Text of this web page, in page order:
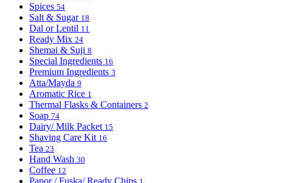
Spices 54
Salt & Sugar 18
Dal or Lentil 11
Ready Mix 24
Shemai & Suji 8
Special Ingredients 16
Premium Ingredients 3
Atta/Mayda 9
Aromatic Rice 1
Thermal Flasks & Containers 2
Soap 74
Dairy/ Milk Packet 15
Shaving Care Kit 16
Tea 23
Hand Wash 30
Coffee 12
Papor / Fuska/ Ready Chips